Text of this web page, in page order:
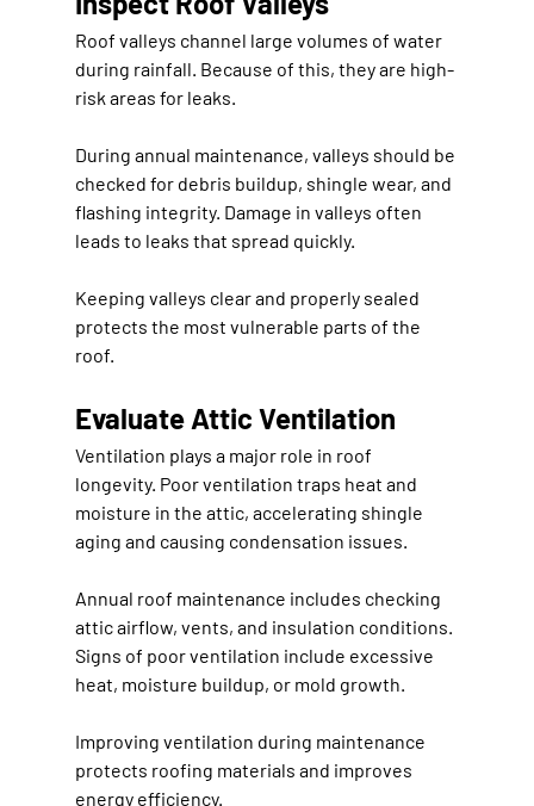
Roof valleys channel large volumes of water
during rainfall. Because of this, they are high-
risk areas for leaks.
During annual maintenance, valleys should be
checked for debris buildup, shingle wear, and
flashing integrity. Damage in valleys often
leads to leaks that spread quickly.
Keeping valleys clear and properly sealed
protects the most vulnerable parts of the
roof.
Evaluate Attic Ventilation
Ventilation plays a major role in roof
longevity. Poor ventilation traps heat and
moisture in the attic, accelerating shingle
aging and causing condensation issues.
Annual roof maintenance includes checking
attic airflow, vents, and insulation conditions.
Signs of poor ventilation include excessive
heat, moisture buildup, or mold growth.
Improving ventilation during maintenance
protects roofing materials and improves
energy efficiency.